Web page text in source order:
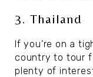
3. Thailand
If you’re on a
country to tour
plenty of